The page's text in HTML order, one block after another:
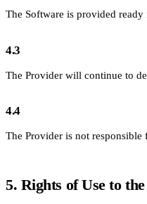
The Software is provided
4.3
The Provider will continue to
4.4
The Provider is not responsible
5. Rights of Use to